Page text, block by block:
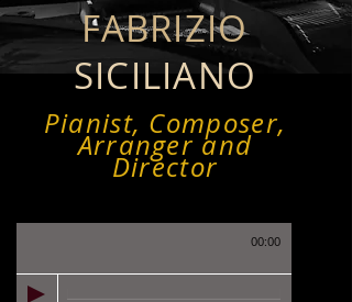
FABRIZIO
SICILIANO
Pianist, Composer,
Arranger and
Director
00:00